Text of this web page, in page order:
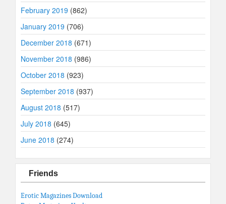
February 2019 (862)
January 2019 (706)
December 2018 (671)
November 2018 (986)
October 2018 (923)
September 2018 (937)
August 2018 (517)
July 2018 (645)
June 2018 (274)
Friends
Erotic Magazines Download